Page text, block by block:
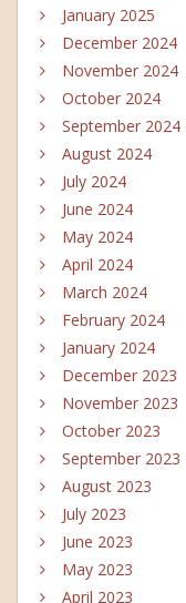
January 2025
December 2024
November 2024
October 2024
September 2024
August 2024
July 2024
June 2024
May 2024
April 2024
March 2024
February 2024
January 2024
December 2023
November 2023
October 2023
September 2023
August 2023
July 2023
June 2023
May 2023
April 2023